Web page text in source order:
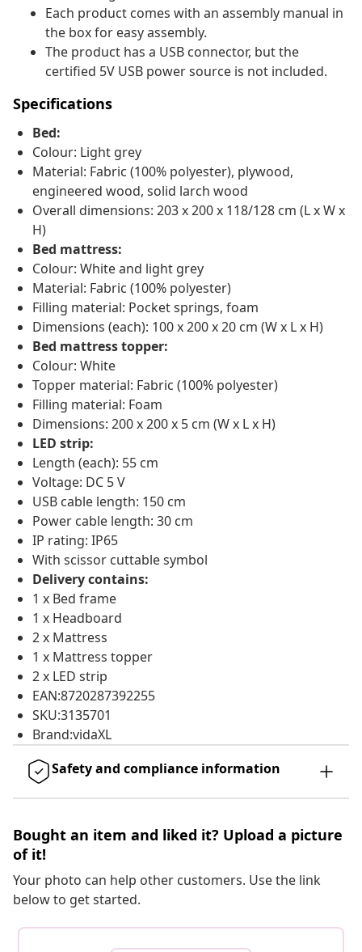
Each product comes with an assembly manual in
the box for easy assembly.
The product has a USB connector, but the
certified 5V USB power source is not included.
Specifications
Bed:
Colour: Light grey
Material: Fabric (100% polyester), plywood,
engineered wood, solid larch wood
Overall dimensions: 203 x 200 x 118/128 cm (L x W x
H)
Bed mattress:
Colour: White and light grey
Material: Fabric (100% polyester)
Filling material: Pocket springs, foam
Dimensions (each): 100 x 200 x 20 cm (W x L x H)
Bed mattress topper:
Colour: White
Topper material: Fabric (100% polyester)
Filling material: Foam
Dimensions: 200 x 200 x 5 cm (W x L x H)
LED strip:
Length (each): 55 cm
Voltage: DC 5 V
USB cable length: 150 cm
Power cable length: 30 cm
IP rating: IP65
With scissor cuttable symbol
Delivery contains:
1 x Bed frame
1 x Headboard
2 x Mattress
1 x Mattress topper
2 x LED strip
EAN:8720287392255
SKU:3135701
Brand:vidaXL
Safety and compliance information
Bought an item and liked it? Upload a picture
of it!
Your photo can help other customers. Use the link
below to get started.